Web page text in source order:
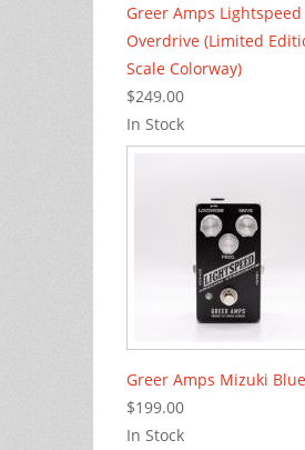
Greer Amps
Overdrive (Limited
Scale Colorway)
$249.00
In Stock
Greer Amps Mizuki Blue
$199.00
In Stock